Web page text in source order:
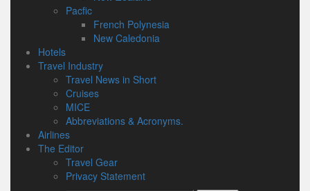
Pacfic
French Polynesia
New Caledonia
Hotels
Travel Industry
Travel News in Short
Cruises
MICE
Abbreviations & Acronyms.
Airlines
The Editor
Travel Gear
Privacy Statement